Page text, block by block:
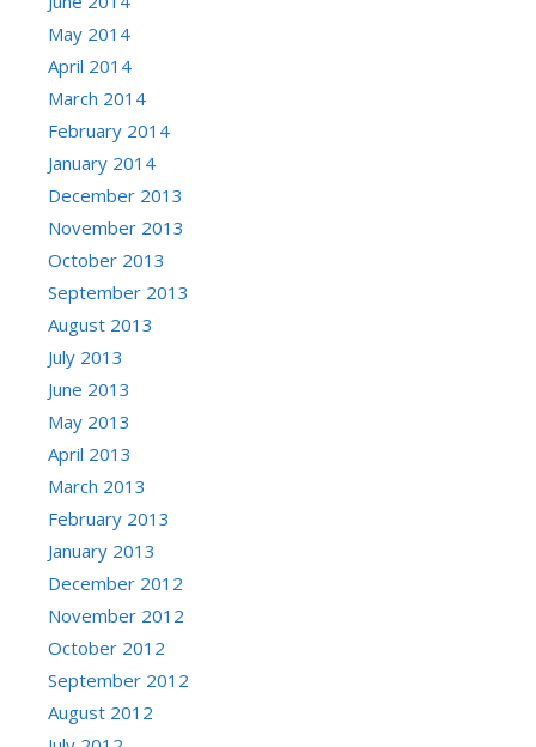
May 2014
April 2014
March 2014
February 2014
January 2014
December 2013
November 2013
October 2013
September 2013
August 2013
July 2013
June 2013
May 2013
April 2013
March 2013
February 2013
January 2013
December 2012
November 2012
October 2012
September 2012
August 2012